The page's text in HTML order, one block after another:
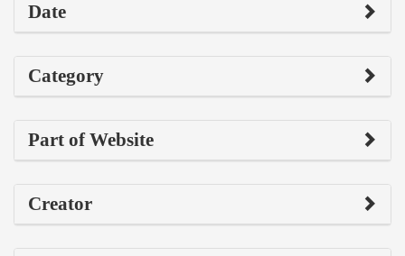
Date
Category
Part of Website
Creator